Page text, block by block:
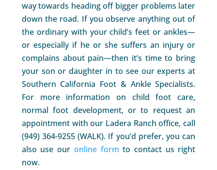
way towards heading off bigger problems later
down the road. If you observe anything out of
the ordinary with your child’s feet or ankles—
or especially if he or she suffers an injury or
complains about pain—then it’s time to bring
your son or daughter in to see our experts at
Southern California Foot & Ankle Specialists.
For more information on child foot care,
normal foot development, or to request an
appointment with our Ladera Ranch office, call
(949) 364-9255 (WALK). If you’d prefer, you can
also use our online form to contact us right
now.